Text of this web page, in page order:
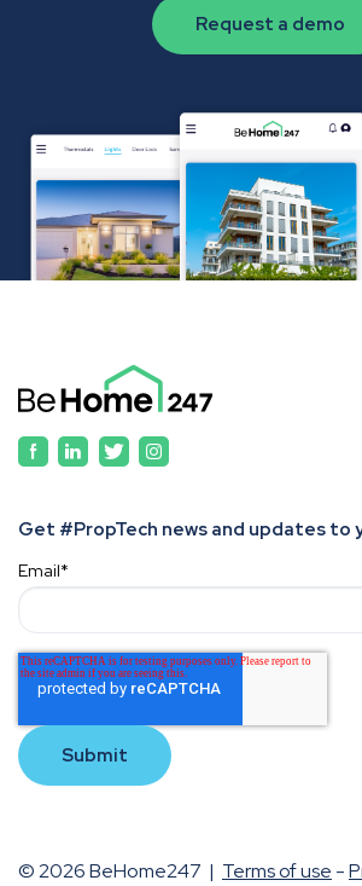
Request a demo
Get #PropTech news and updates to
Email*
© 2026 BeHome247 | Terms of use -